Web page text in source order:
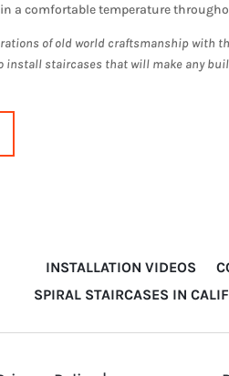
a comfortable temperature
of old world craftsmanship
install staircases that will make any
INSTALLATION VIDEOS
SPIRAL STAIRCASES IN